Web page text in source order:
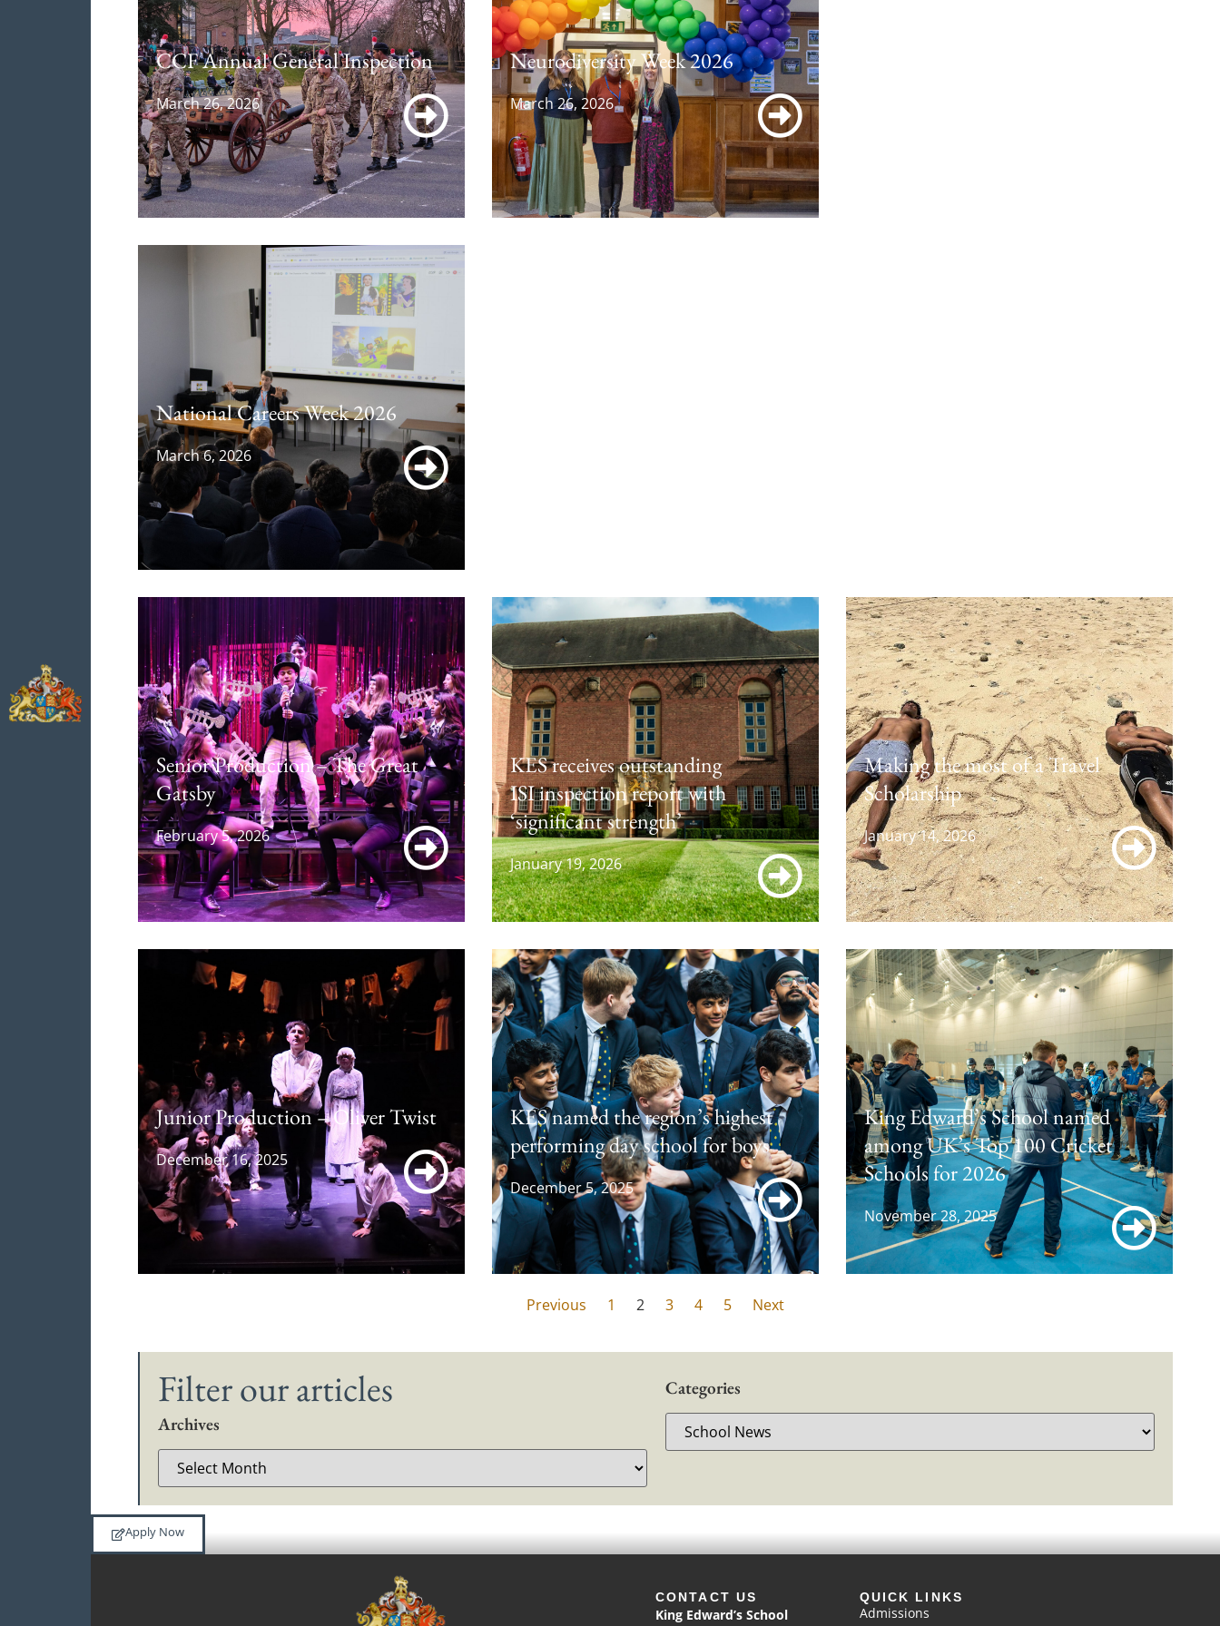
CCF Annual General Inspection
March 26, 2026
Neurodiversity Week 2026
March 26, 2026
National Careers Week 2026
March 6, 2026
Senior Production – The Great
Gatsby
February 5, 2026
KES receives outstanding
ISI inspection report with
‘significant strength’
January 19, 2026
Making the most of a Travel
Scholarship
January 14, 2026
Junior Production – Oliver Twist
December 16, 2025
KES named the region’s highest
performing day school for boys
December 5, 2025
King Edward’s School named
among UK’s Top 100 Cricket
Schools for 2026
November 28, 2025
Previous 1 2 3 4 5 Next
Filter our articles
Archives
Categories
Apply Now
CONTACT US
King Edward’s School
QUICK LINKS
Admissions